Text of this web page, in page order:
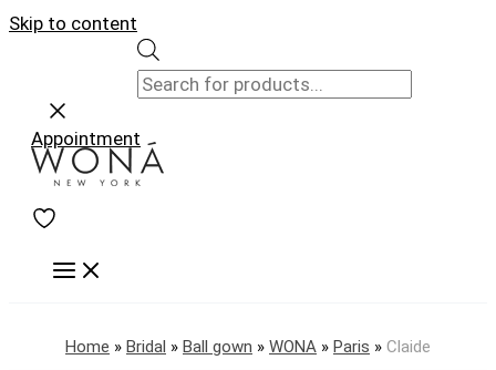
Skip to content
Appointment
Home » Bridal » Ball gown » WONA » Paris » Claide